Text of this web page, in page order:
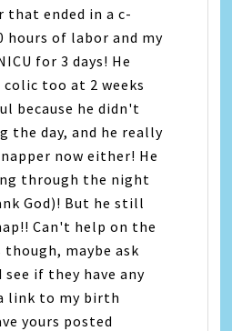
ended in a c-
hours of labor and my
for 3 days! He
too at 2 weeks
because he didn't
the day, and he really
now either! He
through the night
God)! But he still
Can't help on the
maybe ask
if they have any
link to my birth
yours posted